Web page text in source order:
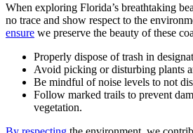
When exploring Florida’s breathtaking
no trace and show respect to the
ensure we preserve the beauty of these
Properly dispose of trash in
Avoid picking or disturbing plants
Be mindful of noise levels to not
Follow marked trails to prevent
vegetation.